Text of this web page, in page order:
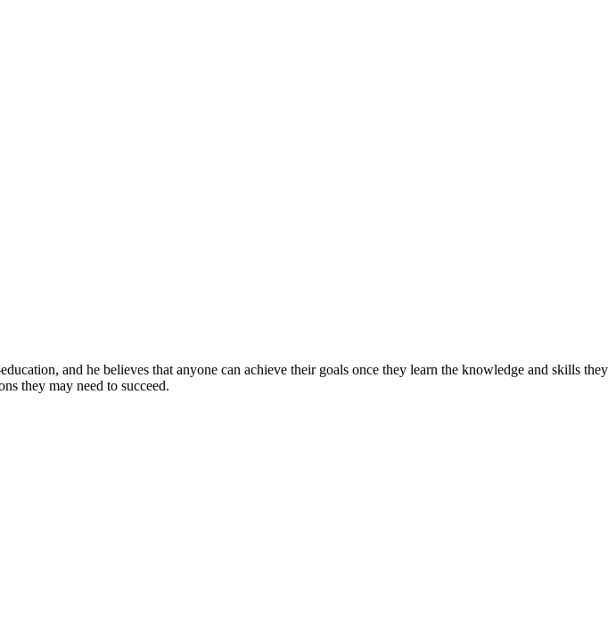
and he believes that anyone can achieve their goals once they learn the knowledge and skills they
they may need to succeed.